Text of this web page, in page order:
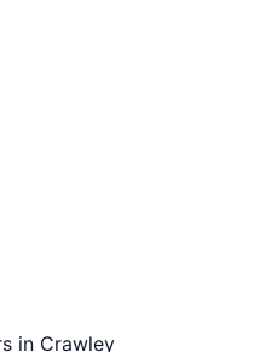
in Crawley